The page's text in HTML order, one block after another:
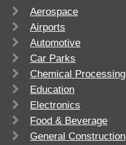
Aerospace
Airports
Automotive
Car Parks
Chemical Processing
Education
Electronics
Food & Beverage
General Construction